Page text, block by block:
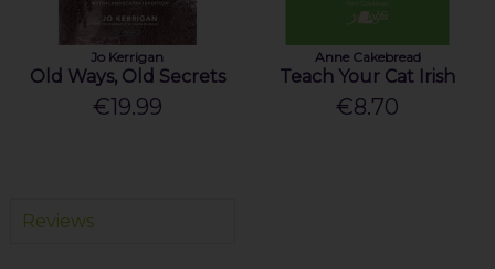
Jo Kerrigan
Old Ways, Old Secrets
€19.99
Anne Cakebread
Teach Your Cat Irish
€8.70
Reviews